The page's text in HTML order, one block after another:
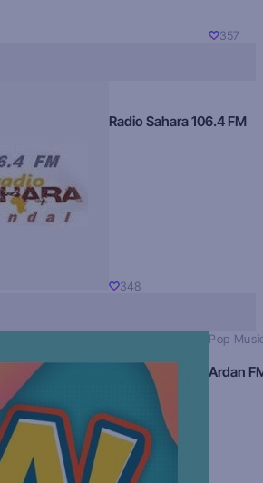
357
Radio Sahara 106.4 FM
348
Pop
Ardan